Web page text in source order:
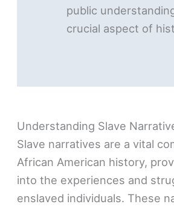
public
crucial aspect of
Understanding Slave
Slave narratives are a vital
African American history,
into the experiences and
enslaved individuals. These